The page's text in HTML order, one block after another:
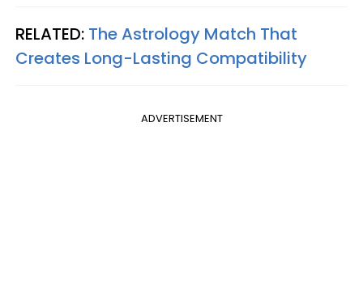
RELATED: The Astrology Match That
Creates Long-Lasting Compatibility
ADVERTISEMENT